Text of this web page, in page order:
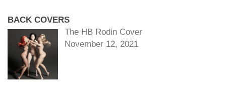
BACK COVERS
The HB Rodin Cover
November 12, 2021